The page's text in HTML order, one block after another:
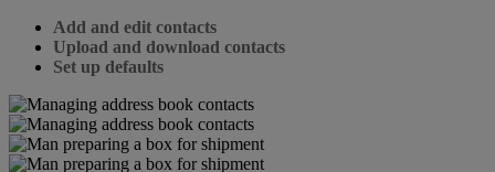
Add and edit contacts
Upload and download contacts
Set up defaults